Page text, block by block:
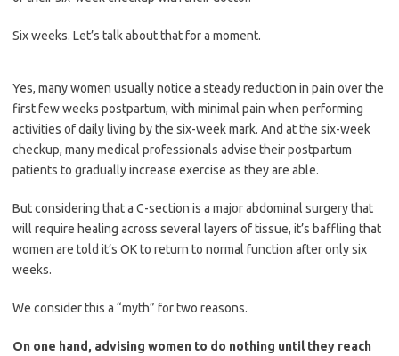
Six weeks. Let’s talk about that for a moment.
Yes, many women usually notice a steady reduction in pain over the
first few weeks postpartum, with minimal pain when performing
activities of daily living by the six-week mark. And at the six-week
checkup, many medical professionals advise their postpartum
patients to gradually increase exercise as they are able.
But considering that a C-section is a major abdominal surgery that
will require healing across several layers of tissue, it’s baffling that
women are told it’s OK to return to normal function after only six
weeks.
We consider this a “myth” for two reasons.
On one hand, advising women to do nothing until they reach